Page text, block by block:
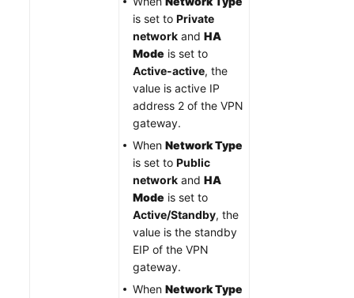
is set to Private
network and HA
Mode is set to
Active-active, the
value is active IP
address 2 of the VPN
gateway.
When Network Type
is set to Public
network and HA
Mode is set to
Active/Standby, the
value is the standby
EIP of the VPN
gateway.
When Network Type